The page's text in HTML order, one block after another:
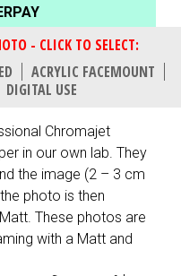
ACRYLIC FACEMOUNT
DIGITAL USE
Chromajet
in our own lab. They
the image (2 – 3 cm
photo is then
These photos are
with a Matt and